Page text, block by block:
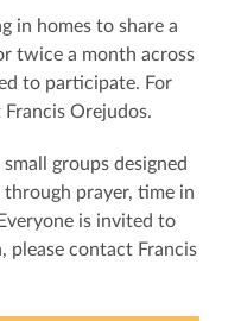
in homes to share a
twice a month across
to participate. For
Orejudos.
small groups designed
prayer, time in
is invited to
please contact Francis